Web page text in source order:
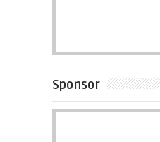
Sponsor